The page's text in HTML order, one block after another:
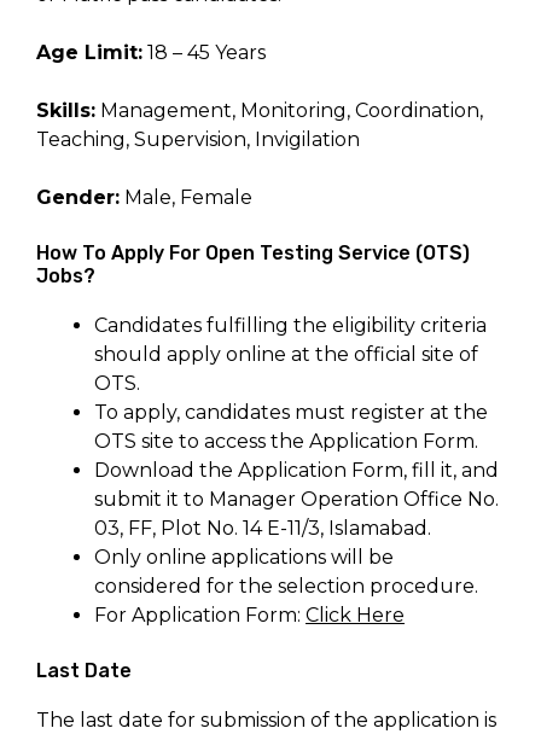
Age Limit: 18 – 45 Years
Skills: Management, Monitoring, Coordination,
Teaching, Supervision, Invigilation
Gender: Male, Female
How To Apply For Open Testing Service (OTS)
Jobs?
Candidates fulfilling the eligibility criteria
should apply online at the official site of
OTS.
To apply, candidates must register at the
OTS site to access the Application Form.
Download the Application Form, fill it, and
submit it to Manager Operation Office No.
03, FF, Plot No. 14 E-11/3, Islamabad.
Only online applications will be
considered for the selection procedure.
For Application Form: Click Here
Last Date
The last date for submission of the application is